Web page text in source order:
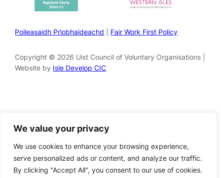
We value your privacy
We use cookies to enhance your browsing experience,
serve personalized ads or content, and analyze our traffic.
By clicking "Accept All", you consent to our use of cookies.
Poileasaidh Prìobhaideachd Fair Work First Policy
Copyright © 2026 Uist Council of Voluntary Organisations |
Website by Isle Develop CIC